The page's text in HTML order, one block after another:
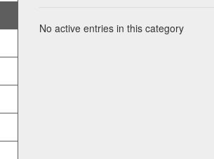
No active entries in this category